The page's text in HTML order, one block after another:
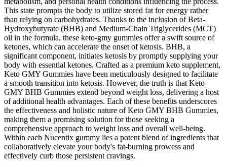
This state prompts the body to utilize stored fat for energy rather
than relying on carbohydrates. Thanks to the inclusion of Beta-
Hydroxybutyrate (BHB) and Medium-Chain Triglycerides (MCT)
oil in the formula, these keto-gmy gummies offer a swift source of
ketones, which can accelerate the onset of ketosis. BHB, a
significant component, initiates ketosis by promptly supplying your
body with essential ketones. Crafted as a premium keto supplement,
Keto GMY Gummies have been meticulously designed to facilitate
a smooth transition into ketosis. However, the truth is that Keto
GMY BHB Gummies extend beyond weight loss, delivering a host
of additional health advantages. Each of these benefits underscores
the effectiveness and holistic nature of Keto GMY BHB Gummies,
making them a promising solution for those seeking a
comprehensive approach to weight loss and overall well-being.
Within each Nucentix gummy lies a potent blend of ingredients that
collaboratively elevate your body's fat-burning prowess and
effectively curb those persistent cravings.